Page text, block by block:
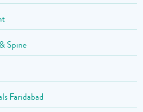
Spine
Faridabad